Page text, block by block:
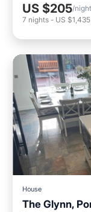
US $205/night
7 nights - US $1,435
House
The Glynn,